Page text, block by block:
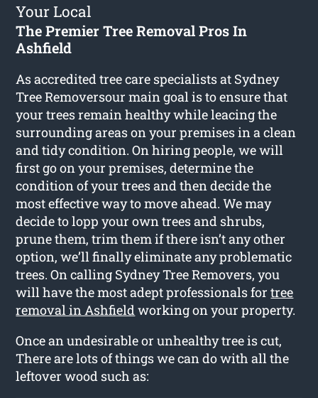
Your Local
The Premier Tree Removal Pros In
Ashfield
As accredited tree care specialists at Sydney
Tree Removersour main goal is to ensure that
your trees remain healthy while leacing the
surrounding areas on your premises in a clean
and tidy condition. On hiring people, we will
first go on your premises, determine the
condition of your trees and then decide the
most effective way to move ahead. We may
decide to lopp your own trees and shrubs,
prune them, trim them if there isn’t any other
option, we’ll finally eliminate any problematic
trees. On calling Sydney Tree Removers, you
will have the most adept professionals fortree
removal in Ashfieldworking on your property.
Once an undesirable or unhealthy tree is cut,
There are lots of things we can do with all the
leftover wood such as: